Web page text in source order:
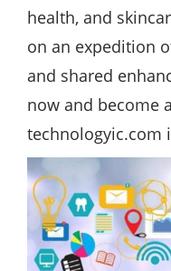
health, and
on an expedition
and shared
now and become
technologyic.com